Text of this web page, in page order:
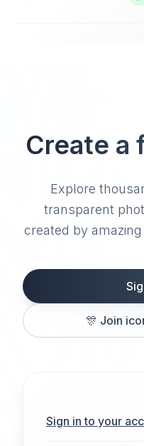
Create a
Explore
transparent
created by
🎊 Join
Sign in to your